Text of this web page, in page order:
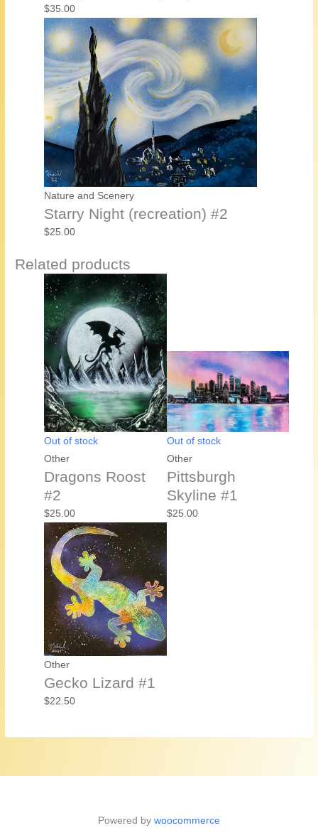
$35.00
Nature and Scenery
Starry Night (recreation) #2
$25.00
Related products
Out of stock
Other
Dragons Roost
#2
$25.00
Out of stock
Other
Pittsburgh
Skyline #1
$25.00
Other
Gecko Lizard #1
$22.50
Powered by woocommerce